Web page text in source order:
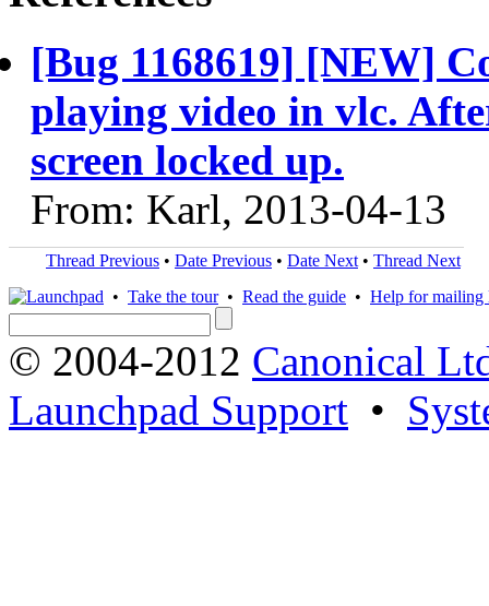
[Bug 1168619] [NEW]
playing video in vlc.
screen locked up.
From: Karl, 2013-04-13
Thread Previous • Date Previous • Date Next • Thread Next
• Take the tour• Read the guide • Help for mailing
© 2004-2012 Canonical
Launchpad Support •